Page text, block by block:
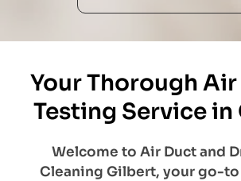
Your Thorough
Testing Service
Welcome to Air Duct and
Cleaning Gilbert, your go-